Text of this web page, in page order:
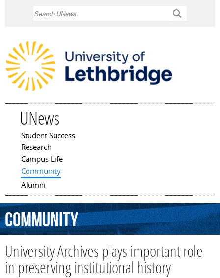
UNews
Main menu
Student Success
Research
Campus Life
Community
Alumni
Community
University Archives plays important role
in preserving institutional history